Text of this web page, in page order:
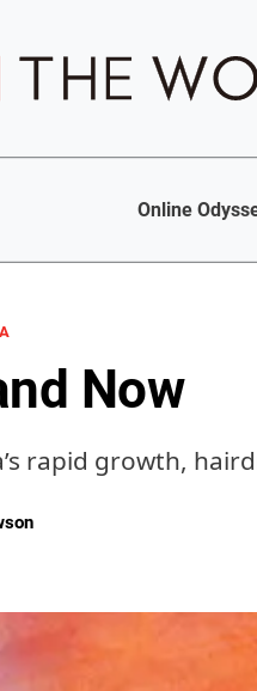
Online
Now
rapid growth,